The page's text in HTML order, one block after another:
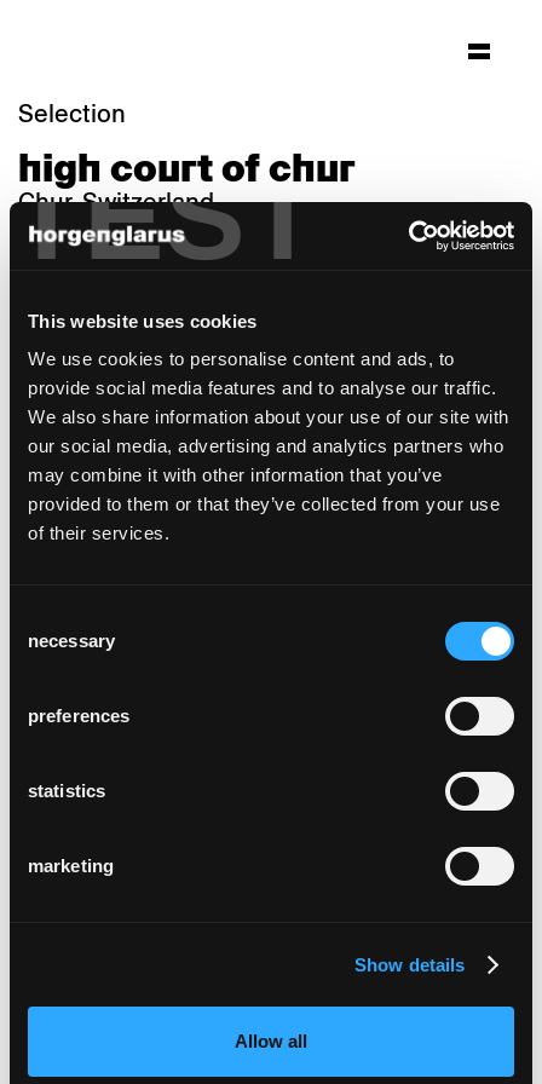
TEST
This website uses cookies
We use cookies to personalise content and ads, to
provide social media features and to analyse our traffic.
We also share information about your use of our site with
our social media, advertising and analytics partners who
may combine it with other information that you’ve
provided to them or that they’ve collected from your use
of their services.
Selection
necessary
preferences
statistics
marketing
Show details
Allow all
Selection
high court of chur
Chur, Switzerland
Architecture: Aebi & Vincent Architekten SIA
Photo: Adrian Scheidegger & Alexander
Jaquement
Chair model:Haefeli,Select,Stapel
Table model:Mi,Savoy,Boq
Martin Ebert,Werner Max Moser, Max Ernst
Haefeli, StudioHannes Wettstein,Beat
Waeber